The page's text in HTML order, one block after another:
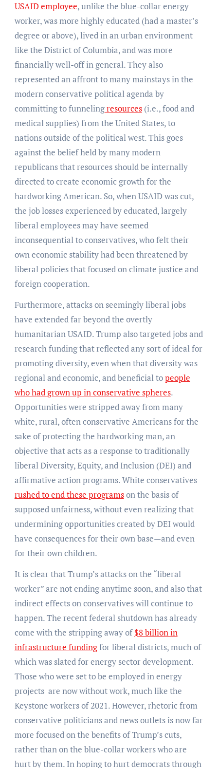
USAID employee, unlike the blue-collar energy
worker, was more highly educated (had a master’s
degree or above), lived in an urban environment
like the District of Columbia, and was more
financially well-off in general. They also
represented an affront to many mainstays in the
modern conservative political agenda by
committing to funnelingresources(i.e., food and
medical supplies) from the United States, to
nations outside of the political west. This goes
against the belief held by many modern
republicans that resources should be internally
directed to create economic growth for the
hardworking American. So, when USAID was cut,
the job losses experienced by educated, largely
liberal employees may have seemed
inconsequential to conservatives, who felt their
own economic stability had been threatened by
liberal policies that focused on climate justice and
foreign cooperation.
Furthermore, attacks on seemingly liberal jobs
have extended far beyond the overtly
humanitarian USAID. Trump also targeted jobs and
research funding that reflected any sort of ideal for
promoting diversity, even when that diversity was
regional and economic, and beneficial topeople
who had grown up in conservative spheres.
Opportunities were stripped away from many
white, rural, often conservative Americans for the
sake of protecting the hardworking man, an
objective that acts as a response to traditionally
liberal Diversity, Equity, and Inclusion (DEI) and
affirmative action programs. White conservatives
rushed to end these programson the basis of
supposed unfairness, without even realizing that
undermining opportunities created by DEI would
have consequences for their own base—and even
for their own children.
It is clear that Trump’s attacks on the “liberal
worker” are not ending anytime soon, and also that
indirect effects on conservatives will continue to
happen. The recent federal shutdown has already
come with the stripping away of$8 billion in
infrastructure fundingfor liberal districts, much of
which was slated for energy sector development.
Those who were set to be employed in energy
projects are now without work, much like the
Keystone workers of 2021. However, rhetoric from
conservative politicians and news outlets is now far
more focused on the benefits of Trump’s cuts,
rather than on the blue-collar workers who are
hurt by them. In hoping to hurt democrats through